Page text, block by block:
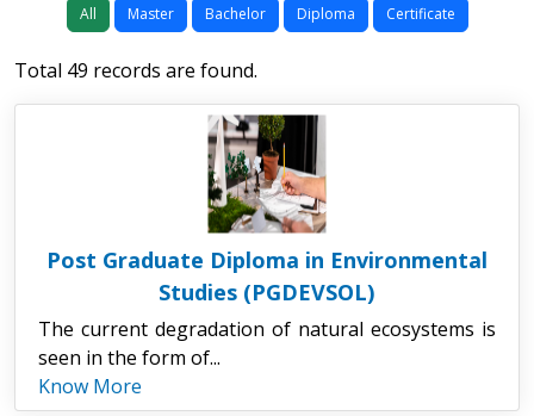
All Master Bachelor Diploma Certificate
Total 49 records are found.
Post Graduate Diploma in Environmental
Studies (PGDEVSOL)
The current degradation of natural ecosystems is
seen in the form of...
Know More